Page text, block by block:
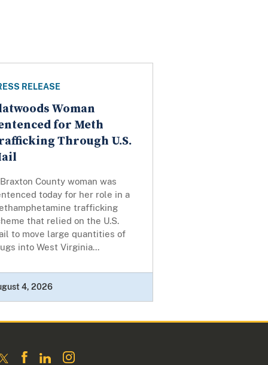
RELEASE
Woman
for Meth
Through U.S.
County woman was
today for her role in a
trafficking
that relied on the U.S.
to move large quantities of
into West Virginia...
4, 2026